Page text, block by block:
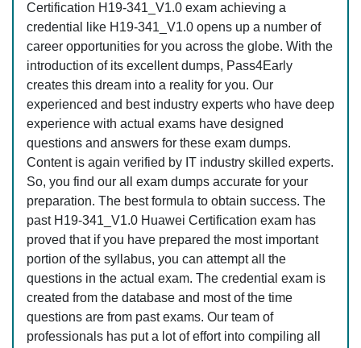
Certification H19-341_V1.0 exam achieving a
credential like H19-341_V1.0 opens up a number of
career opportunities for you across the globe. With the
introduction of its excellent dumps, Pass4Early
creates this dream into a reality for you. Our
experienced and best industry experts who have deep
experience with actual exams have designed
questions and answers for these exam dumps.
Content is again verified by IT industry skilled experts.
So, you find our all exam dumps accurate for your
preparation. The best formula to obtain success. The
past H19-341_V1.0 Huawei Certification exam has
proved that if you have prepared the most important
portion of the syllabus, you can attempt all the
questions in the actual exam. The credential exam is
created from the database and most of the time
questions are from past exams. Our team of
professionals has put a lot of effort into compiling all